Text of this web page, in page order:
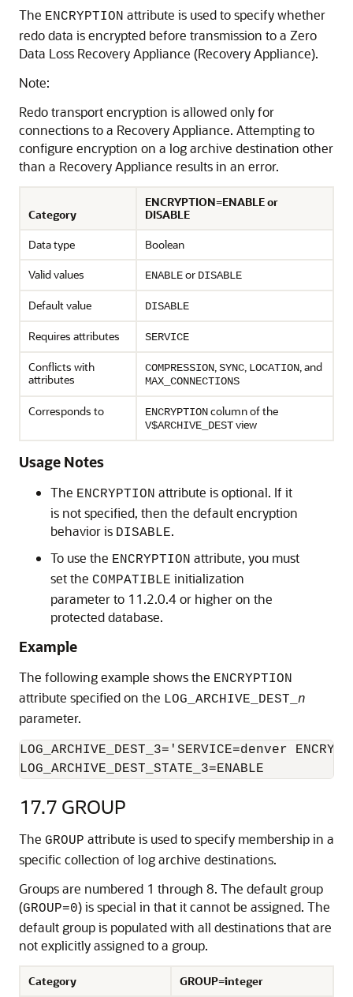
The ENCRYPTION attribute is used to specify whether
redo data is encrypted before transmission to a Zero
Data Loss Recovery Appliance (Recovery Appliance).
Note:
Redo transport encryption is allowed only for
connections to a Recovery Appliance. Attempting to
configure encryption on a log archive destination other
than a Recovery Appliance results in an error.
Category
ENCRYPTION=ENABLE or
DISABLE
Data type
Boolean
Valid values
ENABLEor DISABLE
Default value DISABLE
Requires attributes SERVICE
Conflicts with
attributes
COMPRESSION SYNC LOCATION , and
MAX_CONNECTIONS
Corresponds to ENCRYPTIONcolumn of the
V$ARCHIVE_DESTview
Usage Notes
The ENCRYPTION attribute is optional. If it
is not specified, then the default encryption
behavior is DISABLE.
To use the ENCRYPTION attribute, you must
set the COMPATIBLE initialization
parameter to 11.2.0.4 or higher on the
protected database.
Example
The following example shows the ENCRYPTION
attribute specified on the LOG_ARCHIVE_DEST_ n
parameter.
LOG_ARCHIVE_DEST_3='SERVICE=denver
LOG_ARCHIVE_DEST_STATE_3=ENABLE
17.7 GROUP
The GROUP attribute is used to specify membership in a
specific collection of log archive destinations.
Groups are numbered 1 through 8. The default group
(GROUP=0) is special in that it cannot be assigned. The
default group is populated with all destinations that are
not explicitly assigned to a group.
Category GROUP=integer